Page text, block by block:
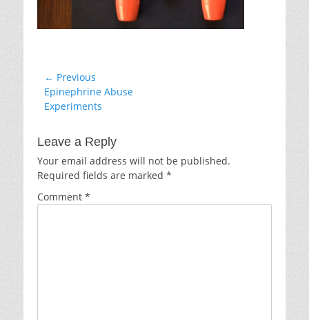
Post
navigation
← Previous
Previous
post:
Epinephrine Abuse
Experiments
Leave a Reply
Your email address will not be published.
Required fields are marked *
Comment *